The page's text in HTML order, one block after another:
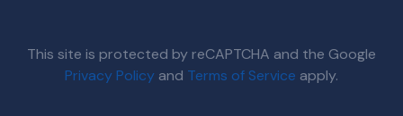
This site is protected by reCAPTCHA and the Google
Privacy Policy and Terms of Service apply.